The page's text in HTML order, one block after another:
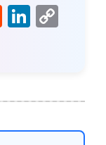
R
t
Li
dI
n
Li
n